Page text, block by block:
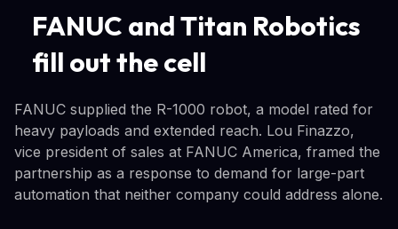
FANUC and Titan Robotics
fill out the cell
FANUC supplied the R-1000 robot, a model rated for
heavy payloads and extended reach. Lou Finazzo,
vice president of sales at FANUC America, framed the
partnership as a response to demand for large-part
automation that neither company could address alone.